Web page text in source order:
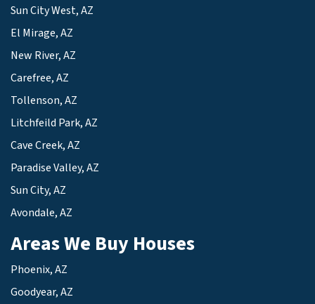
Sun City West, AZ
El Mirage, AZ
New River, AZ
Carefree, AZ
Tollenson, AZ
Litchfeild Park, AZ
Cave Creek, AZ
Paradise Valley, AZ
Sun City, AZ
Avondale, AZ
Areas We Buy Houses
Phoenix, AZ
Goodyear, AZ